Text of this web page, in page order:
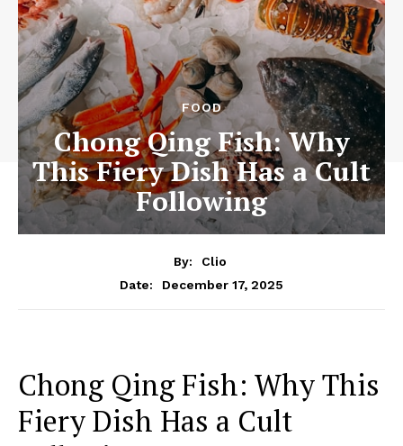
FOOD
Chong Qing Fish: Why
This Fiery Dish Has a Cult
Following
By:
Clio
Date:
December 17, 2025
Chong Qing Fish: Why This
Fiery Dish Has a Cult